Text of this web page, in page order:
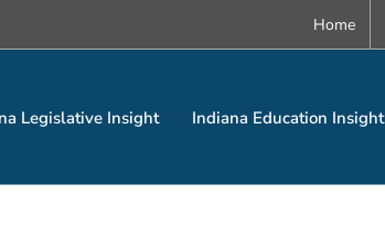
Home
Legislative Insight Indiana Education Insight